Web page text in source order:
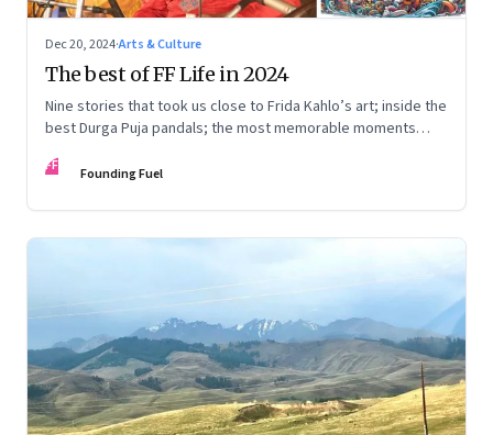
Dec 20, 2024·Arts & Culture
The best of FF Life in 2024
Nine stories that took us close to Frida Kahlo’s art; inside the
best Durga Puja pandals; the most memorable moments
novels; a trek to Sandakphu near Darjeeling; and Ramzaan in
FF Founding Fuel